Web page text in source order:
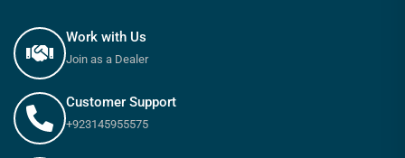
Work with Us
Join as a Dealer
Customer Support
+923145955575